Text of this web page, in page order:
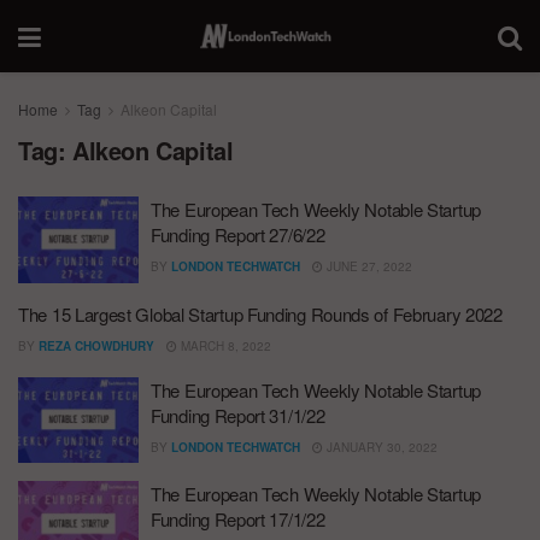
Home Tag Alkeon Capital
Tag: Alkeon Capital
The European Tech Weekly Notable Startup
Funding Report 27/6/22
BY LONDON TECHWATCH JUNE 27, 2022
The 15 Largest Global Startup Funding Rounds of February 2022
BY REZA CHOWDHURY MARCH 8, 2022
The European Tech Weekly Notable Startup
Funding Report 31/1/22
BY LONDON TECHWATCH JANUARY 30, 2022
The European Tech Weekly Notable Startup
Funding Report 17/1/22